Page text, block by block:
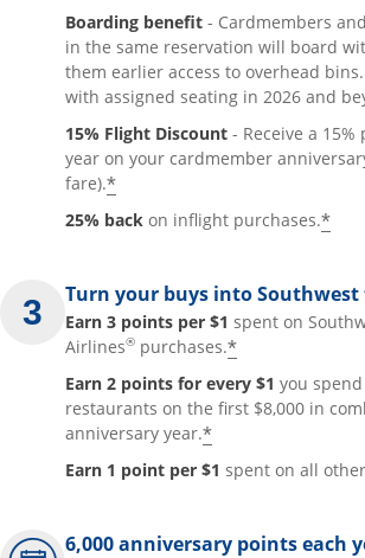
Boarding benefit - Cardmembers
in the same reservation will board
them earlier access to overhead
with assigned seating in 2026 and
15% Flight Discount - Receive a
year on your cardmember
fare).*
25% back on inflight purchases.*
Turn your buys into Southwest
Earn 3 points per $1 spent on
Airlines® purchases.*
Earn 2 points for every $1 you
restaurants on the first $8,000 in
anniversary year.*
Earn 1 point per $1 spent on all
6,000 anniversary points each